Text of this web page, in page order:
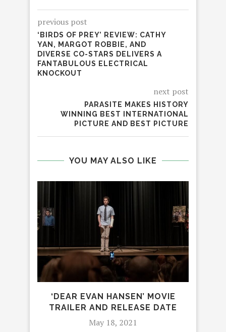
previous post
‘BIRDS OF PREY’ REVIEW: CATHY
YAN, MARGOT ROBBIE, AND
DIVERSE CO-STARS DELIVERS A
FANTABULOUS ELECTRICAL
KNOCKOUT
next post
PARASITE MAKES HISTORY
WINNING BEST INTERNATIONAL
PICTURE AND BEST PICTURE
YOU MAY ALSO LIKE
‘DEAR EVAN HANSEN’ MOVIE
TRAILER AND RELEASE DATE
May 18, 2021